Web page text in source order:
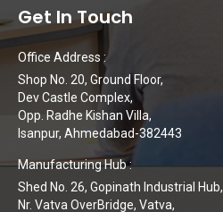
Get In Touch
Office Address :
Shop No. 20, Ground Floor,
Dev Castle Complex,
Opp. Radhe Kishan Villa,
Isanpur, Ahmedabad-382443
Manufacturing Hub :
Shed No. 26, Gopinath Industrial Hub,
Nr. Vatva OverBridge, Vatva,